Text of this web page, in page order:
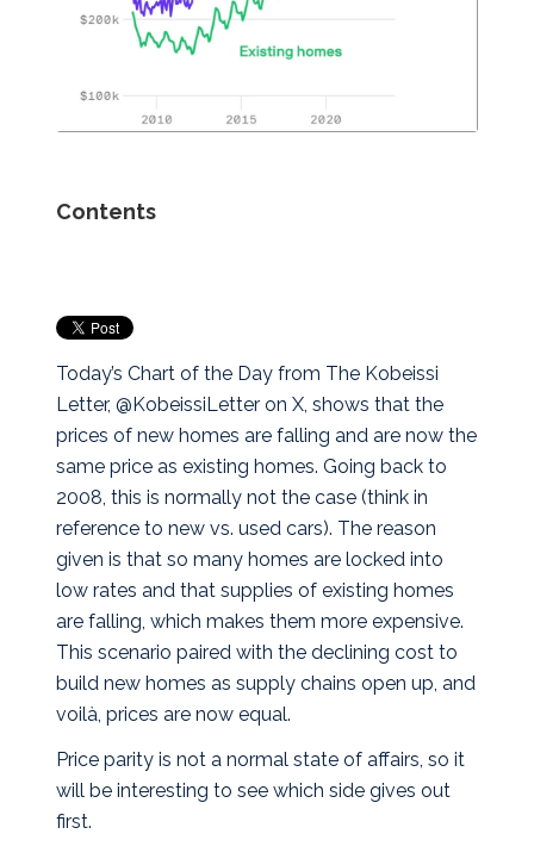
Contents
Today’s Chart of the Day from The Kobeissi
Letter, @KobeissiLetter on X, shows that the
prices of new homes are falling and are now the
same price as existing homes. Going back to
2008, this is normally not the case (think in
reference to new vs. used cars). The reason
given is that so many homes are locked into
low rates and that supplies of existing homes
are falling, which makes them more expensive.
This scenario paired with the declining cost to
build new homes as supply chains open up, and
voilà, prices are now equal.
Price parity is not a normal state of affairs, so it
will be interesting to see which side gives out
first.